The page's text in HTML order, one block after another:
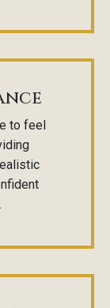
to feel